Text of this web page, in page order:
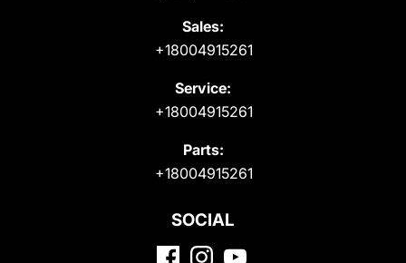
Sales:
+18004915261
Service:
+18004915261
Parts:
+18004915261
SOCIAL